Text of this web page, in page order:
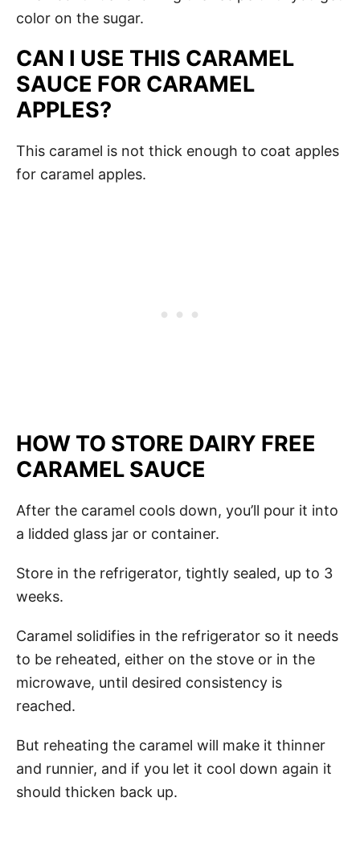
color on the sugar.
CAN I USE THIS CARAMEL
SAUCE FOR CARAMEL
APPLES?
This caramel is not thick enough to coat apples
for caramel apples.
HOW TO STORE DAIRY FREE
CARAMEL SAUCE
After the caramel cools down, you’ll pour it into
a lidded glass jar or container.
Store in the refrigerator, tightly sealed, up to 3
weeks.
Caramel solidifies in the refrigerator so it needs
to be reheated, either on the stove or in the
microwave, until desired consistency is
reached.
But reheating the caramel will make it thinner
and runnier, and if you let it cool down again it
should thicken back up.